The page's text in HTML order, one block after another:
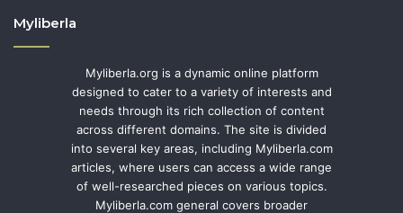
Myliberla
Myliberla.org is a dynamic online platform
designed to cater to a variety of interests and
needs through its rich collection of content
across different domains. The site is divided
into several key areas, including Myliberla.com
articles, where users can access a wide range
of well-researched pieces on various topics.
Myliberla.com general covers broader